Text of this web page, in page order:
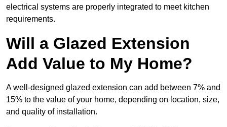
electrical systems are properly integrated to meet kitchen
requirements.
Will a Glazed Extension
Add Value to My Home?
A well-designed glazed extension can add between 7% and
15% to the value of your home, depending on location, size,
and quality of installation.